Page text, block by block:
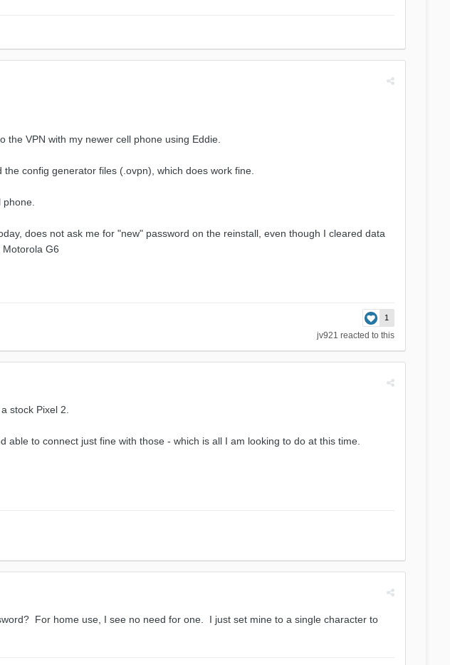
VPN with my newer cell phone using Eddie.
config generator files (.ovpn), which does work fine.
does not ask me for "new" password on the reinstall, even though I cleared data
G6
1
jv921 reacted to this
stock Pixel 2.
to connect just fine with those - which is all I am looking to do at this time.
For home use, I see no need for one. I just set mine to a single character to